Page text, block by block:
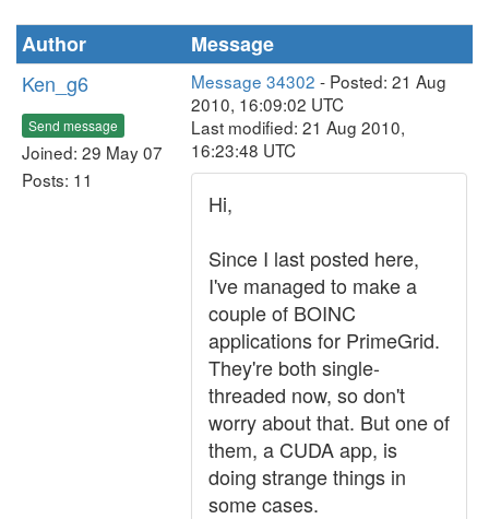
Author
Message
Ken_g6
Send message
Joined: 29 May 07
Posts: 11
Message 34302 - Posted: 21 Aug
2010, 16:09:02 UTC
Last modified: 21 Aug 2010,
16:23:48 UTC
Hi,
Since I last posted here,
I've managed to make a
couple of BOINC
applications for PrimeGrid.
They're both single-
threaded now, so don't
worry about that. But one of
them, a CUDA app, is
doing strange things in
some cases.